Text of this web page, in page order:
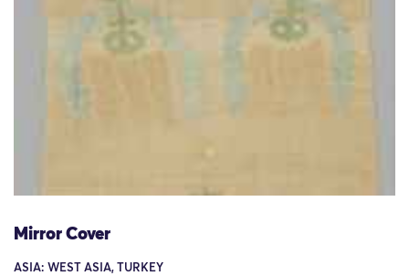
Mirror Cover
ASIA: WEST ASIA, TURKEY